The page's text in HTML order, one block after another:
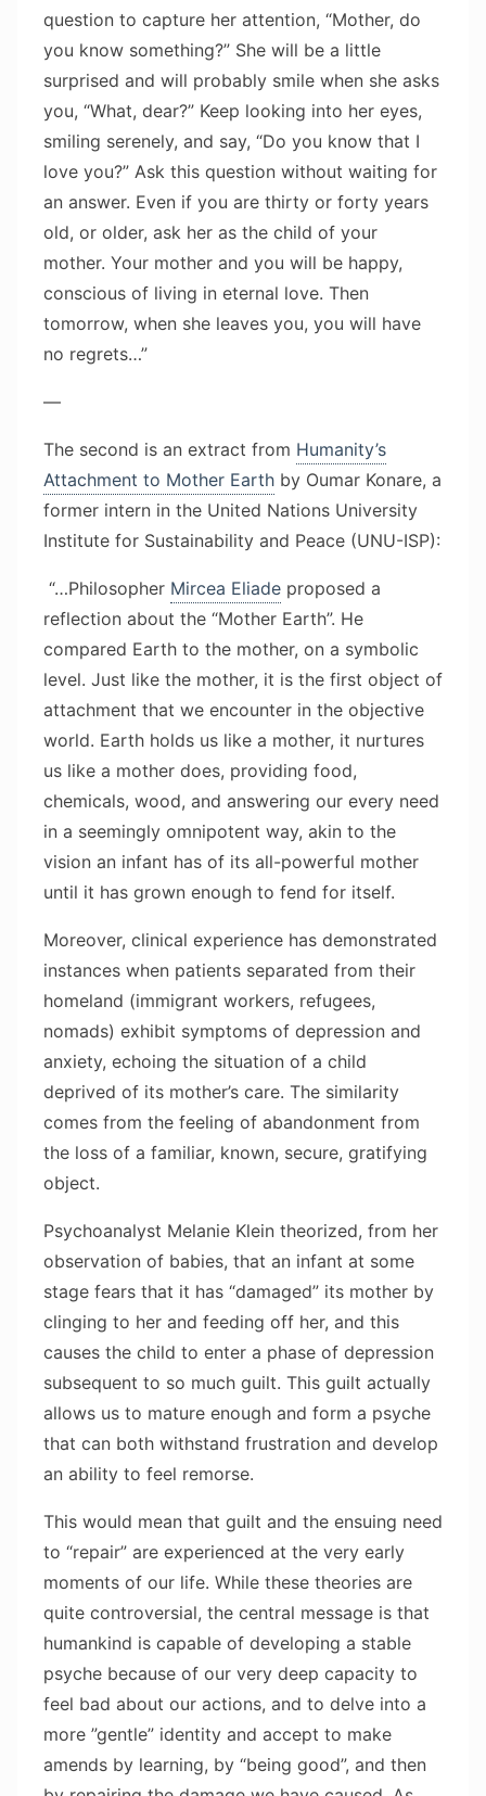
question to capture her attention, “Mother, do
you know something?” She will be a little
surprised and will probably smile when she asks
you, “What, dear?” Keep looking into her eyes,
smiling serenely, and say, “Do you know that I
love you?” Ask this question without waiting for
an answer. Even if you are thirty or forty years
old, or older, ask her as the child of your
mother. Your mother and you will be happy,
conscious of living in eternal love. Then
tomorrow, when she leaves you, you will have
no regrets…”
—
The second is an extract from Humanity’s
Attachment to Mother Earth by Oumar Konare, a
former intern in the United Nations University
Institute for Sustainability and Peace (UNU-ISP):
“…Philosopher Mircea Eliade proposed a
reflection about the “Mother Earth”. He
compared Earth to the mother, on a symbolic
level. Just like the mother, it is the first object of
attachment that we encounter in the objective
world. Earth holds us like a mother, it nurtures
us like a mother does, providing food,
chemicals, wood, and answering our every need
in a seemingly omnipotent way, akin to the
vision an infant has of its all-powerful mother
until it has grown enough to fend for itself.
Moreover, clinical experience has demonstrated
instances when patients separated from their
homeland (immigrant workers, refugees,
nomads) exhibit symptoms of depression and
anxiety, echoing the situation of a child
deprived of its mother’s care. The similarity
comes from the feeling of abandonment from
the loss of a familiar, known, secure, gratifying
object.
Psychoanalyst Melanie Klein theorized, from her
observation of babies, that an infant at some
stage fears that it has “damaged” its mother by
clinging to her and feeding off her, and this
causes the child to enter a phase of depression
subsequent to so much guilt. This guilt actually
allows us to mature enough and form a psyche
that can both withstand frustration and develop
an ability to feel remorse.
This would mean that guilt and the ensuing need
to “repair” are experienced at the very early
moments of our life. While these theories are
quite controversial, the central message is that
humankind is capable of developing a stable
psyche because of our very deep capacity to
feel bad about our actions, and to delve into a
more ”gentle” identity and accept to make
amends by learning, by “being good”, and then